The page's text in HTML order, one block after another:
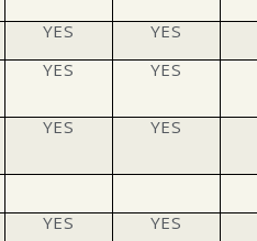
YES
YES
YES YES
YES YES
YES
YES